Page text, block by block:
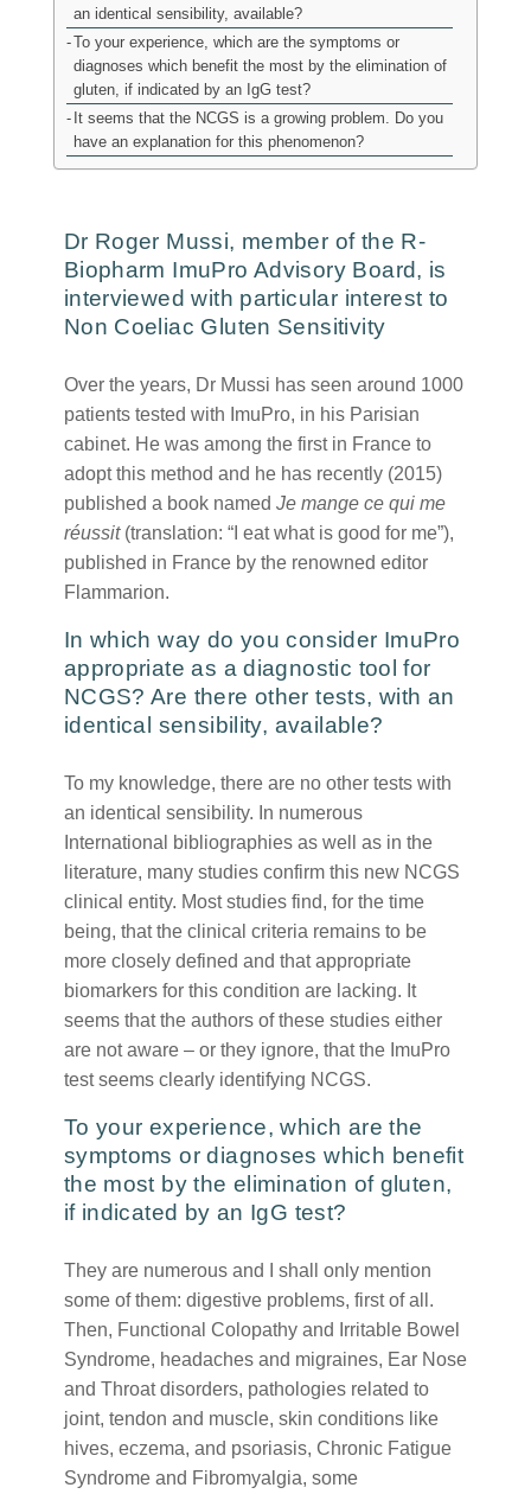
an identical sensibility, available?
To your experience, which are the symptoms or
diagnoses which benefit the most by the elimination of
gluten, if indicated by an IgG test?
It seems that the NCGS is a growing problem. Do you
have an explanation for this phenomenon?
Dr Roger Mussi, member of the R-
Biopharm ImuPro Advisory Board, is
interviewed with particular interest to
Non Coeliac Gluten Sensitivity
Over the years, Dr Mussi has seen around 1000
patients tested with ImuPro, in his Parisian
cabinet. He was among the first in France to
adopt this method and he has recently (2015)
published a book named Je mange ce qui me
réussit(translation: “I eat what is good for me”),
published in France by the renowned editor
Flammarion.
In which way do you consider ImuPro
appropriate as a diagnostic tool for
NCGS? Are there other tests, with an
identical sensibility, available?
To my knowledge, there are no other tests with
an identical sensibility. In numerous
International bibliographies as well as in the
literature, many studies confirm this new NCGS
clinical entity. Most studies find, for the time
being, that the clinical criteria remains to be
more closely defined and that appropriate
biomarkers for this condition are lacking. It
seems that the authors of these studies either
are not aware – or they ignore, that the ImuPro
test seems clearly identifying NCGS.
To your experience, which are the
symptoms or diagnoses which benefit
the most by the elimination of gluten,
if indicated by an IgG test?
They are numerous and I shall only mention
some of them: digestive problems, first of all.
Then, Functional Colopathy and Irritable Bowel
Syndrome, headaches and migraines, Ear Nose
and Throat disorders, pathologies related to
joint, tendon and muscle, skin conditions like
hives, eczema, and psoriasis, Chronic Fatigue
Syndrome and Fibromyalgia, some